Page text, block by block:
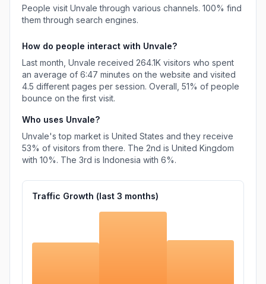
People visit Unvale through various channels. 100% find
them through search engines.
How do people interact with Unvale?
Last month, Unvale received 264.1K visitors who spent
an average of 6:47 minutes on the website and visited
4.5 different pages per session. Overall, 51% of people
bounce on the first visit.
Who uses Unvale?
Unvale's top market is United States and they receive
53% of visitors from there. The 2nd is United Kingdom
with 10%. The 3rd is Indonesia with 6%.
Traffic Growth (last 3 months)